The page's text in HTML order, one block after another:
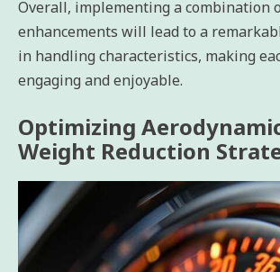
Overall, implementing a combination
enhancements will lead to a
in handling characteristics, making
engaging and enjoyable.
Optimizing
Weight Reduction